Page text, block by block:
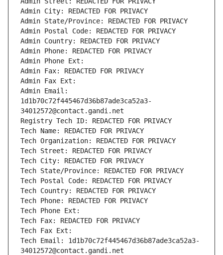
Admin City: REDACTED FOR PRIVACY
Admin State/Province: REDACTED FOR PRIVACY
Admin Postal Code: REDACTED FOR PRIVACY
Admin Country: REDACTED FOR PRIVACY
Admin Phone: REDACTED FOR PRIVACY
Admin Phone Ext:
Admin Fax: REDACTED FOR PRIVACY
Admin Fax Ext:
Admin Email:
1d1b70c72f445467d36b87ade3ca52a3-
34012572@contact.gandi.net
Registry Tech ID: REDACTED FOR PRIVACY
Tech Name: REDACTED FOR PRIVACY
Tech Organization: REDACTED FOR PRIVACY
Tech Street: REDACTED FOR PRIVACY
Tech City: REDACTED FOR PRIVACY
Tech State/Province: REDACTED FOR PRIVACY
Tech Postal Code: REDACTED FOR PRIVACY
Tech Country: REDACTED FOR PRIVACY
Tech Phone: REDACTED FOR PRIVACY
Tech Phone Ext:
Tech Fax: REDACTED FOR PRIVACY
Tech Fax Ext:
Tech Email: 1d1b70c72f445467d36b87ade3ca52a3-
34012572@contact.gandi.net